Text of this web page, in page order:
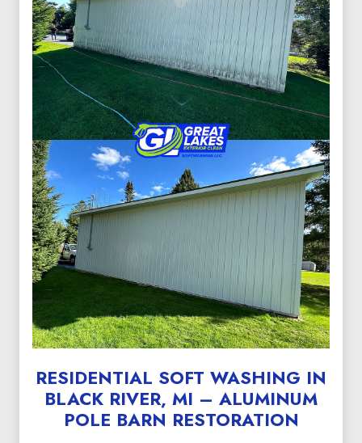
RESIDENTIAL SOFT WASHING IN
BLACK RIVER, MI – ALUMINUM
POLE BARN RESTORATION